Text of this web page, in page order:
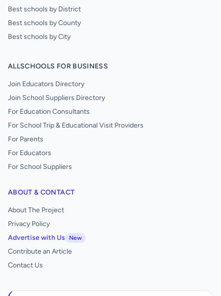
Best schools by District
Best schools by County
Best schools by City
ALLSCHOOLS FOR BUSINESS
Join Educators Directory
Join School Suppliers Directory
For Education Consultants
For School Trip & Educational Visit Providers
For Parents
For Educators
For School Suppliers
ABOUT & CONTACT
About The Project
Privacy Policy
Advertise with Us
New
Contribute an Article
Contact Us